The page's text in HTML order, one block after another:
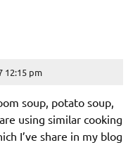
12:15 pm
soup, potato soup,
using similar cooking
I’ve share in my blog